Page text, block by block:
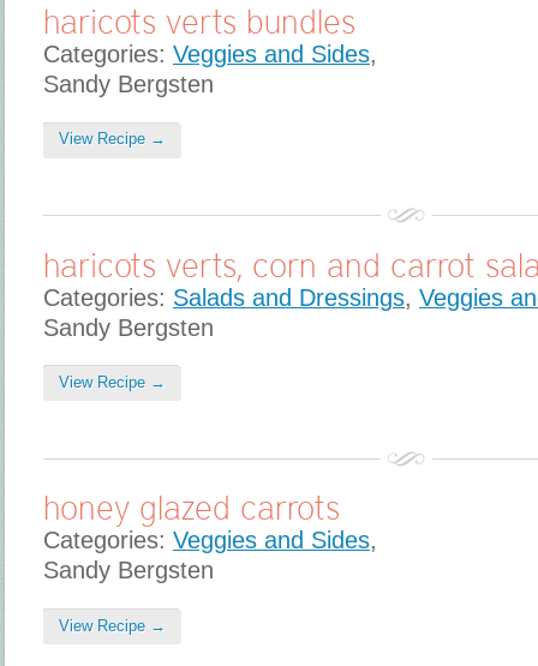
haricots verts bundles
Categories: Veggies and Sides,
Sandy Bergsten
View Recipe →
haricots verts, corn and carrot
Categories: Salads and Dressings, Veggies
Sandy Bergsten
View Recipe →
honey glazed carrots
Categories: Veggies and Sides,
Sandy Bergsten
View Recipe →